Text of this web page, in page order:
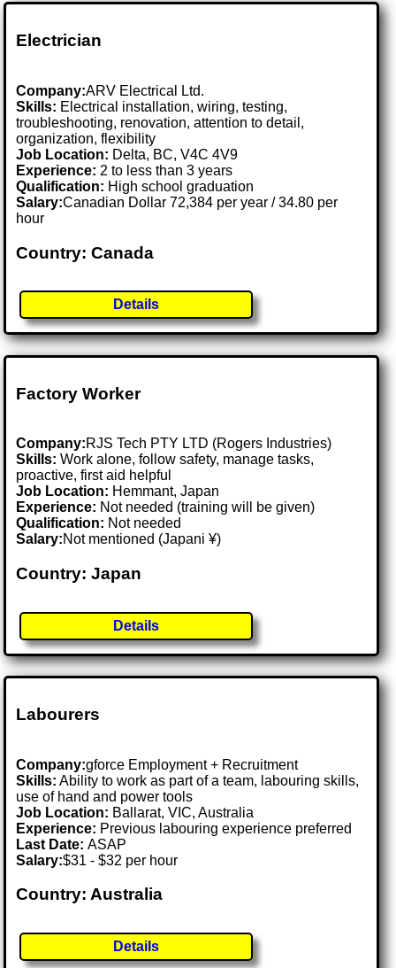
Electrician
Company:ARV Electrical Ltd.
Skills: Electrical installation, wiring, testing,
troubleshooting, renovation, attention to detail,
organization, flexibility
Job Location: Delta, BC, V4C 4V9
Experience: 2 to less than 3 years
Qualification: High school graduation
Salary:Canadian Dollar 72,384 per year / 34.80 per
hour
Country: Canada
Details
Factory Worker
Company:RJS Tech PTY LTD (Rogers Industries)
Skills: Work alone, follow safety, manage tasks,
proactive, first aid helpful
Job Location: Hemmant, Japan
Experience: Not needed (training will be given)
Qualification: Not needed
Salary:Not mentioned (Japani ¥)
Country: Japan
Details
Labourers
Company:gforce Employment + Recruitment
Skills: Ability to work as part of a team, labouring skills,
use of hand and power tools
Job Location: Ballarat, VIC, Australia
Experience: Previous labouring experience preferred
Last Date:ASAP
Salary:$31 - $32 per hour
Country: Australia
Details